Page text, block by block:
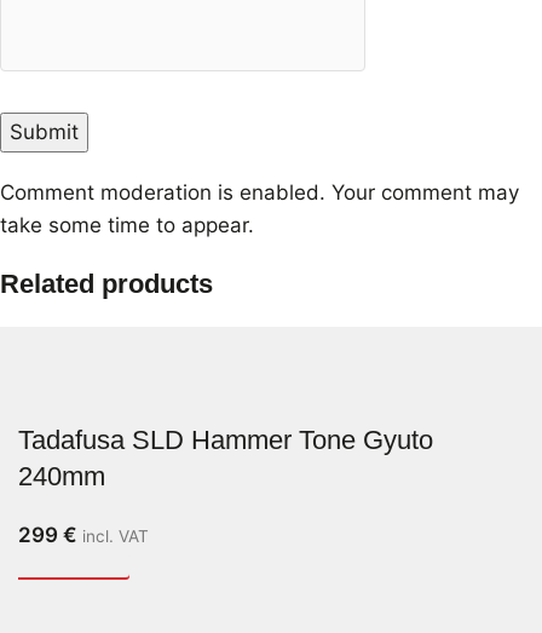
Comment moderation is enabled. Your comment may
take some time to appear.
Related products
Tadafusa SLD Hammer Tone Gyuto
240mm
299 € incl. VAT